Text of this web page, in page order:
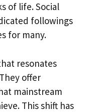
of life. Social
followings
for many.
resonates
offer
mainstream
This shift has